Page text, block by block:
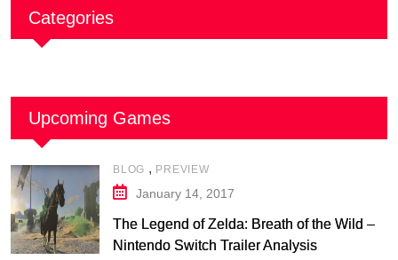
Categories
Upcoming Games
BLOG , PREVIEW
January 14, 2017
The Legend of Zelda: Breath of the Wild –
Nintendo Switch Trailer Analysis